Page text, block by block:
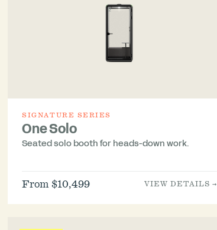
SIGNATURE SERIES
One Solo
Seated solo booth for heads-down work.
From $10,499 VIEW DETAILS →